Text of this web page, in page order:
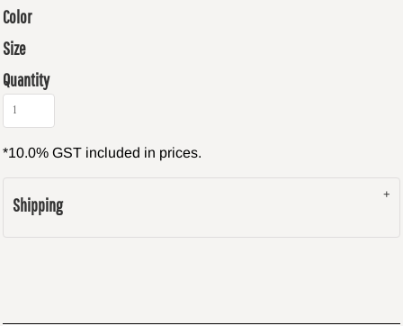
Color
Size
Quantity
*10.0% GST included in prices.
Shipping